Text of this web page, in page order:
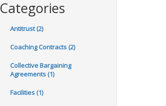
Categories
Antitrust (2)
Coaching Contracts (2)
Collective Bargaining
Agreements (1)
Facilities (1)